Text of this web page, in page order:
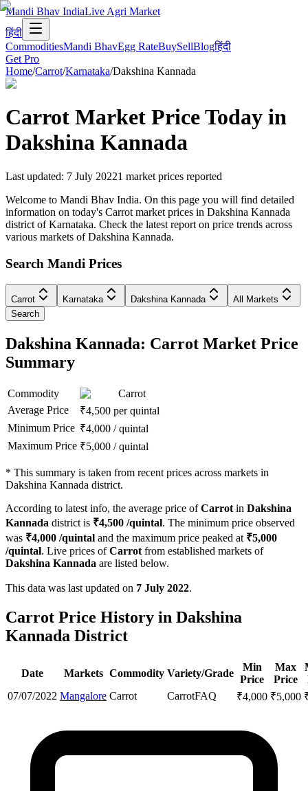
Mandi Bhav IndiaLive Agri Market
हिंदी
CommoditiesMandi BhavEgg RateBuySellBlogहिंदी
Get Pro
Home/Carrot/Karnataka/Dakshina Kannada
Carrot Market Price Today in
Dakshina Kannada
Last updated: 7 July 20221 market prices reported
Welcome to Mandi Bhav India. On this page you will find detailed
information on today's Carrot market prices in Dakshina Kannada
district of Karnataka. Check the latest report on price trends across
various markets of Dakshina Kannada.
Search Mandi Prices
Carrot Karnataka Dakshina Kannada
All Markets
Search
Dakshina Kannada: Carrot Market Price
Summary
Commodity
Carrot
Average Price
₹4,500 per quintal
Minimum Price ₹4,000 /quintal
Maximum Price ₹5,000 /quintal
* This summary is taken from recent prices across markets in
Dakshina Kannada district.
According to latest info, the average price ofCarrot in Dakshina
Kannada district is ₹4,500 /quintal. The minimum price observed
was ₹4,000 /quintal and the maximum price peaked at ₹5,000
/quintal. Live prices ofCarrot from established markets of
Dakshina Kannada are listed below.
This data was last updated on 7 July 2022.
Carrot Price History in Dakshina
Kannada District
Date Markets Commodity Variety/Grade
Min
Price
Max
Price
07/07/2022 Mangalore Carrot CarrotFAQ ₹4,000 ₹5,000